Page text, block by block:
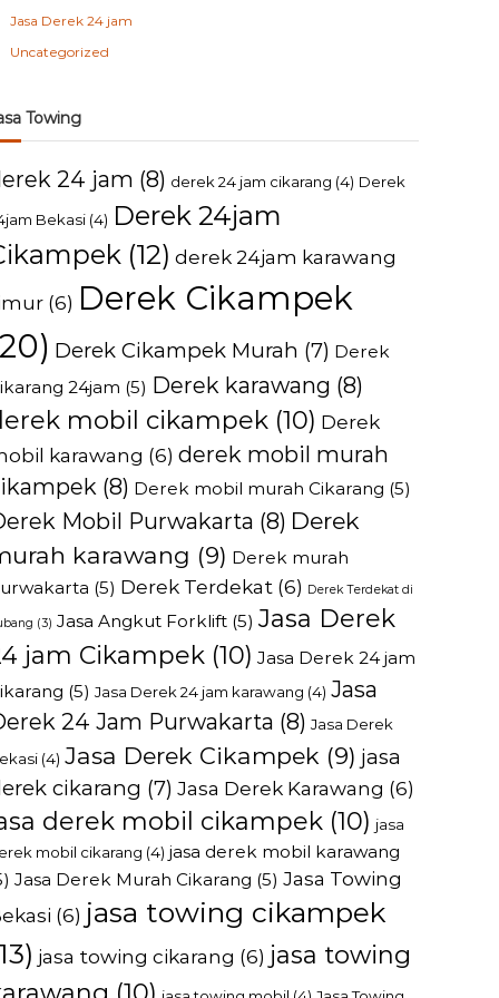
Jasa Derek 24 jam
Uncategorized
Towing
24 jam (8) derek 24 jam cikarang (4) Derek
Bekasi (4) Derek 24jam
(12) derek 24jam karawang
(6) Derek Cikampek
Derek Cikampek Murah (7) Derek
24jam (5) Derek karawang (8)
mobil cikampek (10) Derek
karawang (6) derek mobil murah
(8) Derek mobil murah Cikarang (5)
Mobil Purwakarta (8) Derek
karawang (9) Derek murah
(5) Derek Terdekat (6) Derek Terdekat di
(3) Jasa Angkut Forklift (5) Jasa Derek
jam Cikampek (10) Jasa Derek 24 jam
(5) Jasa Derek 24 jam karawang (4) Jasa
24 Jam Purwakarta (8) Jasa Derek
(4) Jasa Derek Cikampek (9) jasa
cikarang (7) Jasa Derek Karawang (6)
derek mobil cikampek (10) jasa
mobil cikarang (4) jasa derek mobil karawang
Jasa Derek Murah Cikarang (5) Jasa Towing
(6) jasa towing cikampek
jasa towing cikarang (6) jasa towing